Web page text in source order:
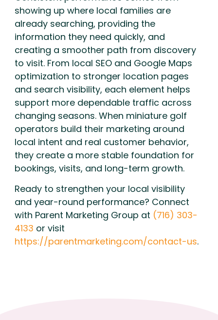
showing up where local families are
already searching, providing the
information they need quickly, and
creating a smoother path from discovery
to visit. From local SEO and Google Maps
optimization to stronger location pages
and search visibility, each element helps
support more dependable traffic across
changing seasons. When miniature golf
operators build their marketing around
local intent and real customer behavior,
they create a more stable foundation for
bookings, visits, and long-term growth.
Ready to strengthen your local visibility
and year-round performance? Connect
with Parent Marketing Group at (716) 303-
4133 or visit
https://parentmarketing.com/contact-us.